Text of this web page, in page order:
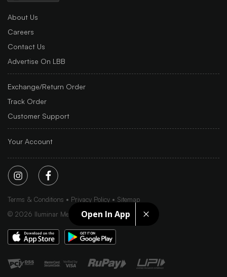
Open In App
About Us
Careers
Contact Us
Advertise On LBB
Exchange/Return Order
Track Order
Customer Support
Your Account
Terms & Conditions Privacy Policy
Sitemap
© 2026 Iluminar Media Ltd.